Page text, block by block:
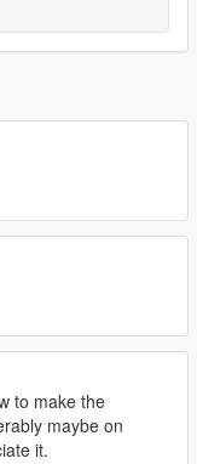
to make the
maybe on
it.